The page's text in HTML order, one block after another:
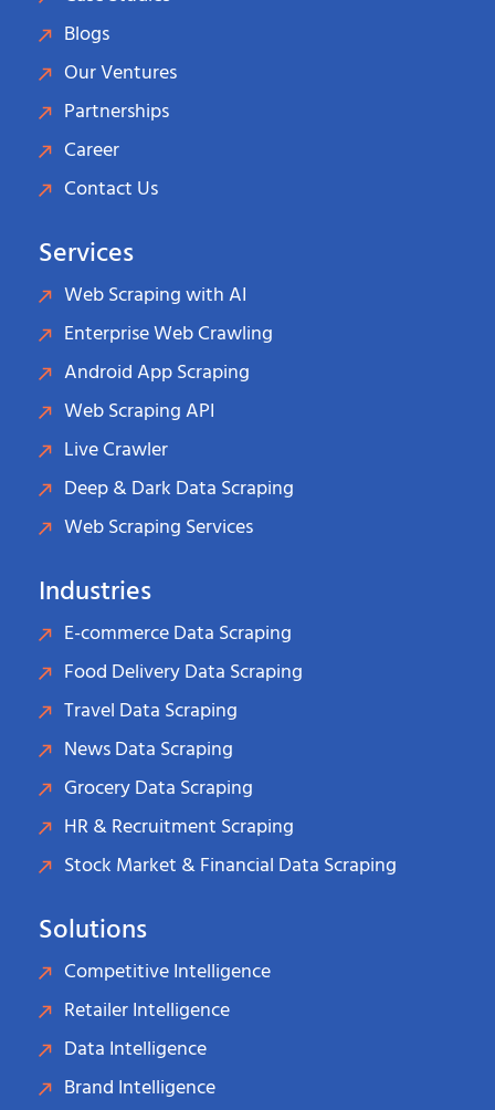
Blogs
Our Ventures
Partnerships
Career
Contact Us
Services
Web Scraping with AI
Enterprise Web Crawling
Android App Scraping
Web Scraping API
Live Crawler
Deep & Dark Data Scraping
Web Scraping Services
Industries
E-commerce Data Scraping
Food Delivery Data Scraping
Travel Data Scraping
News Data Scraping
Grocery Data Scraping
HR & Recruitment Scraping
Stock Market & Financial Data Scraping
Solutions
Competitive Intelligence
Retailer Intelligence
Data Intelligence
Brand Intelligence